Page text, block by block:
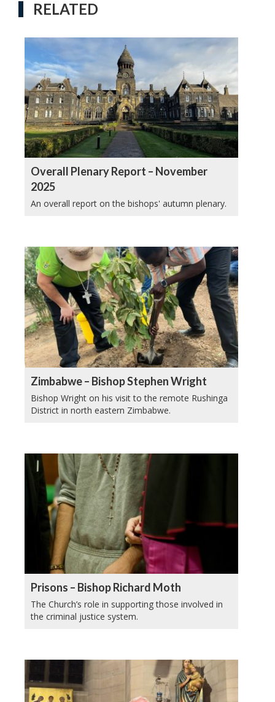
RELATED
Overall Plenary Report – November
2025
An overall report on the bishops' autumn plenary.
Zimbabwe – Bishop Stephen Wright
Bishop Wright on his visit to the remote Rushinga
District in north eastern Zimbabwe.
Prisons – Bishop Richard Moth
The Church’s role in supporting those involved in
the criminal justice system.